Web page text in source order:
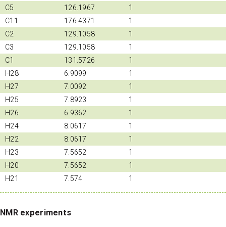
C5
126.1967
1
C11
176.4371
1
C2
129.1058
1
C3
129.1058
1
C1
131.5726
1
H28
6.9099
1
H27
7.0092
1
H25
7.8923
1
H26
6.9362
1
H24
8.0617
1
H22
8.0617
1
H23
7.5652
1
H20
7.5652
1
H21
7.574 1
NMR experiments